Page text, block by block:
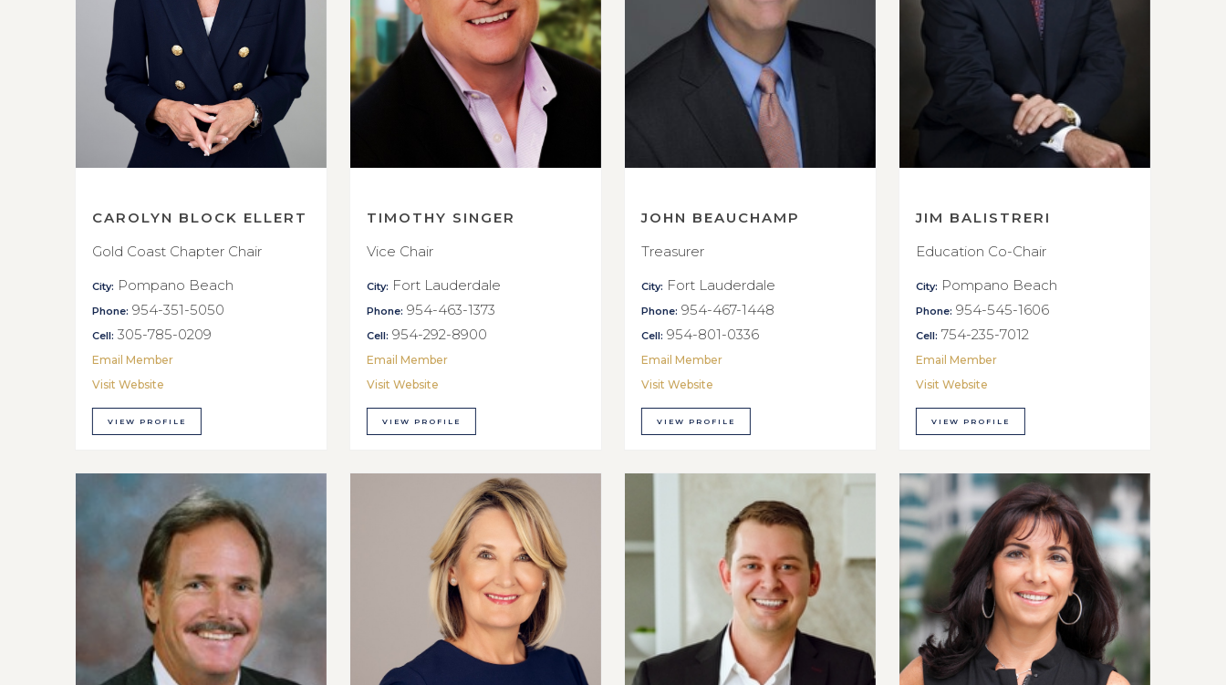
CAROLYN BLOCK ELLERT
Gold Coast Chapter Chair
City: Pompano Beach
Phone: 954-351-5050
Cell: 305-785-0209
Email Member
Visit Website
VIEW PROFILE
TIMOTHY SINGER
Vice Chair
City: Fort Lauderdale
Phone: 954-463-1373
Cell: 954-292-8900
Email Member
Visit Website
VIEW PROFILE
JOHN BEAUCHAMP
Treasurer
City: Fort Lauderdale
Phone: 954-467-1448
Cell: 954-801-0336
Email Member
Visit Website
VIEW PROFILE
JIM BALISTRERI
Education Co-Chair
City: Pompano Beach
Phone: 954-545-1606
Cell: 754-235-7012
Email Member
Visit Website
VIEW PROFILE